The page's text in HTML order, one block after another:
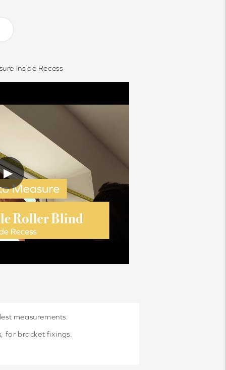
Inside Recess
▶
measurements.
for bracket fixings.